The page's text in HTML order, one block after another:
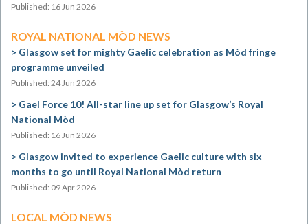
Published: 16 Jun 2026
ROYAL NATIONAL MÒD NEWS
Glasgow set for mighty Gaelic celebration as Mòd fringe
programme unveiled
Published: 24 Jun 2026
Gael Force 10! All-star line up set for Glasgow’s Royal
National Mòd
Published: 16 Jun 2026
Glasgow invited to experience Gaelic culture with six
months to go until Royal National Mòd return
Published: 09 Apr 2026
LOCAL MÒD NEWS